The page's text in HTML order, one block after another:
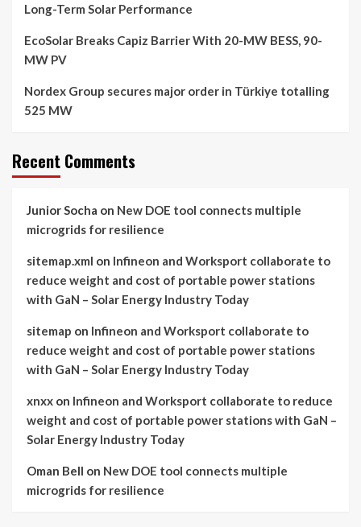
Long-Term Solar Performance
EcoSolar Breaks Capiz Barrier With 20-MW BESS, 90-
MW PV
Nordex Group secures major order in Türkiye totalling
525 MW
Recent Comments
Junior Socha on New DOE tool connects multiple
microgrids for resilience
sitemap.xml on Infineon and Worksport collaborate to
reduce weight and cost of portable power stations
with GaN – Solar Energy Industry Today
sitemap on Infineon and Worksport collaborate to
reduce weight and cost of portable power stations
with GaN – Solar Energy Industry Today
xnxx on Infineon and Worksport collaborate to reduce
weight and cost of portable power stations with GaN –
Solar Energy Industry Today
Oman Bell on New DOE tool connects multiple
microgrids for resilience